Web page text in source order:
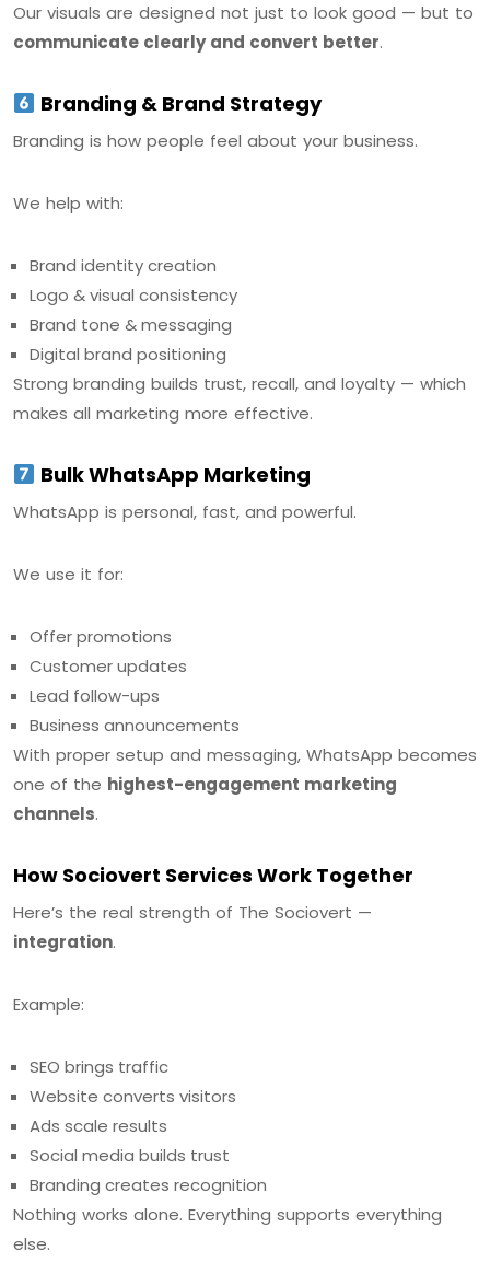
Our visuals are designed not just to look good — but to
communicate clearly and convert better.
Branding & Brand Strategy
Branding is how people feel about your business.
We help with:
Brand identity creation
Logo & visual consistency
Brand tone & messaging
Digital brand positioning
Strong branding builds trust, recall, and loyalty — which
makes all marketing more effective.
Bulk WhatsApp Marketing
WhatsApp is personal, fast, and powerful.
We use it for:
Offer promotions
Customer updates
Lead follow-ups
Business announcements
With proper setup and messaging, WhatsApp becomes
one of the highest-engagement marketing
channels.
How Sociovert Services Work Together
Here’s the real strength of The Sociovert —
integration.
Example:
SEO brings traffic
Website converts visitors
Ads scale results
Social media builds trust
Branding creates recognition
Nothing works alone. Everything supports everything
else.